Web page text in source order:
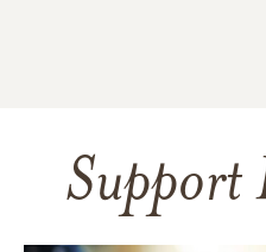
Support